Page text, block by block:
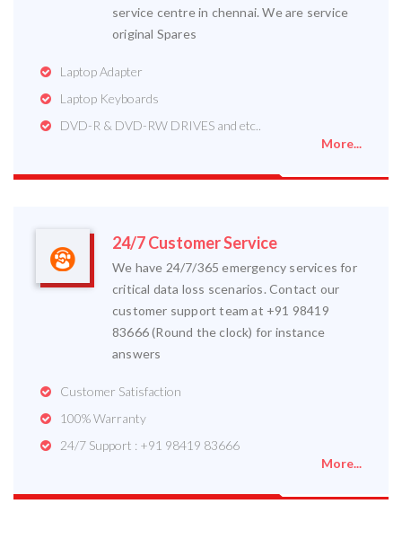
service centre in chennai. We are service
original Spares
Laptop Adapter
Laptop Keyboards
DVD-R & DVD-RW DRIVES and etc..
More...
24/7 Customer Service
We have 24/7/365 emergency services for
critical data loss scenarios. Contact our
customer support team at +91 98419
83666 (Round the clock) for instance
answers
Customer Satisfaction
100% Warranty
24/7 Support : +91 98419 83666
More...